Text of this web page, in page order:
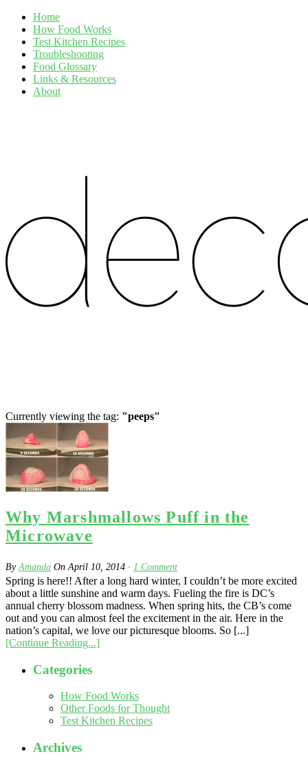
Home
How Food Works
Test Kitchen Recipes
Troubleshooting
Food Glossary
Links & Resources
About
Currently viewing the tag: "peeps"
Why Marshmallows Puff in the
Microwave
ByAmanda On April 10, 2014 · 1 Comment
Spring is here!! After a long hard winter, I couldn’t be more excited
about a little sunshine and warm days. Fueling the fire is DC’s
annual cherry blossom madness. When spring hits, the CB’s come
out and you can almost feel the excitement in the air. Here in the
nation’s capital, we love our picturesque blooms. So [...]
[Continue Reading...]
Categories
How Food Works
Other Foods for Thought
Test Kitchen Recipes
Archives